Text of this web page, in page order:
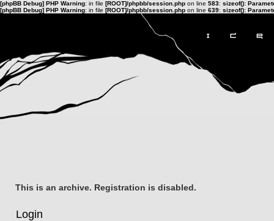
[phpBB Debug] PHP Warning: in file [ROOT]/phpbb/session.php on line 583: sizeof():
[phpBB Debug] PHP Warning: in file [ROOT]/phpbb/session.php on line 639: sizeof():
This is an archive. Registration is disabled.
Login